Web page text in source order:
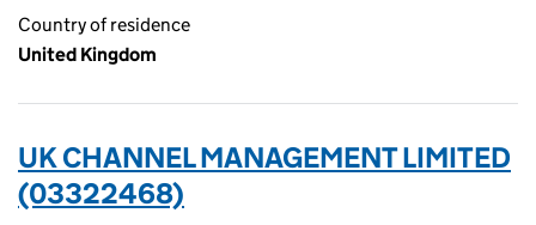
Country of residence
United Kingdom
UK CHANNEL MANAGEMENT LIMITED
(03322468)